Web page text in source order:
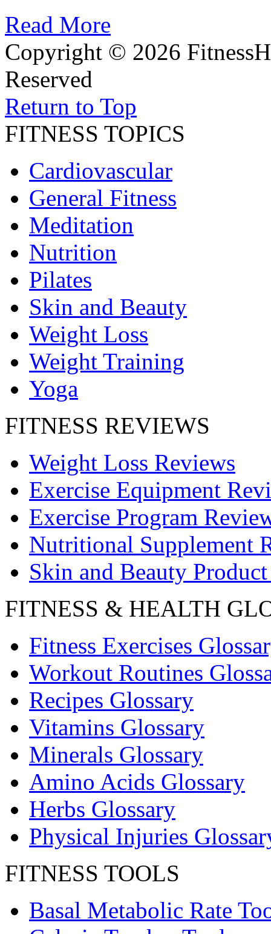
Read More
Copyright © 2026
Reserved
Return to Top
FITNESS TOPICS
Cardiovascular
General Fitness
Meditation
Nutrition
Pilates
Skin and Beauty
Weight Loss
Weight Training
Yoga
FITNESS REVIEWS
Weight Loss Reviews
Exercise Equipment
Exercise Program
Nutritional Supplement
Skin and Beauty
FITNESS & HEALTH
Fitness Exercises
Workout Routines
Recipes Glossary
Vitamins Glossary
Minerals Glossary
Amino Acids Glossary
Herbs Glossary
Physical Injuries
FITNESS TOOLS
Basal Metabolic Rate